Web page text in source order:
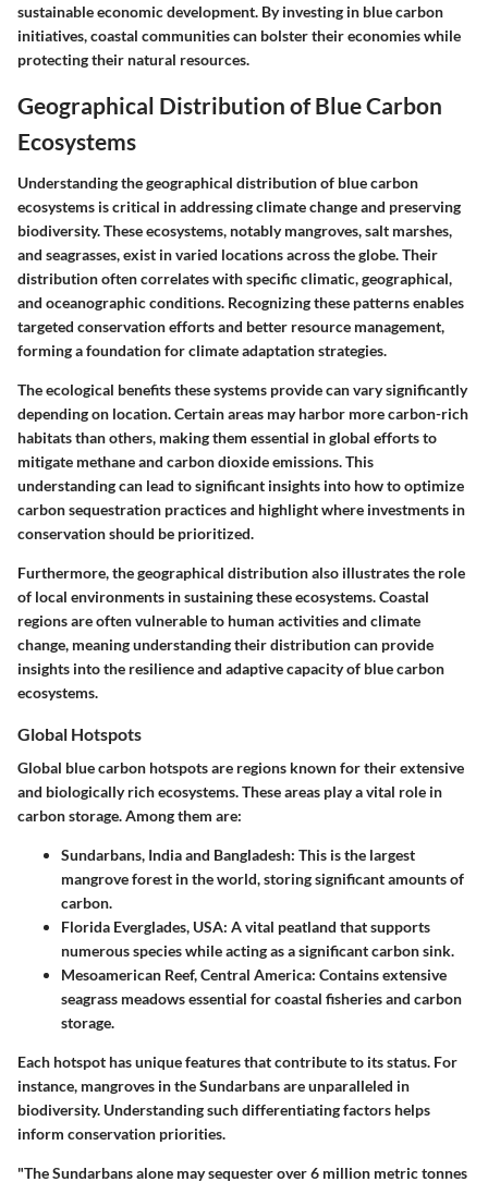
sustainable economic development. By investing in blue carbon
initiatives, coastal communities can bolster their economies while
protecting their natural resources.
Geographical Distribution of Blue Carbon
Ecosystems
Understanding the geographical distribution of blue carbon
ecosystems is critical in addressing climate change and preserving
biodiversity. These ecosystems, notably mangroves, salt marshes,
and seagrasses, exist in varied locations across the globe. Their
distribution often correlates with specific climatic, geographical,
and oceanographic conditions. Recognizing these patterns enables
targeted conservation efforts and better resource management,
forming a foundation for climate adaptation strategies.
The ecological benefits these systems provide can vary significantly
depending on location. Certain areas may harbor more carbon-rich
habitats than others, making them essential in global efforts to
mitigate methane and carbon dioxide emissions. This
understanding can lead to significant insights into how to optimize
carbon sequestration practices and highlight where investments in
conservation should be prioritized.
Furthermore, the geographical distribution also illustrates the role
of local environments in sustaining these ecosystems. Coastal
regions are often vulnerable to human activities and climate
change, meaning understanding their distribution can provide
insights into the resilience and adaptive capacity of blue carbon
ecosystems.
Global Hotspots
Global blue carbon hotspots are regions known for their extensive
and biologically rich ecosystems. These areas play a vital role in
carbon storage. Among them are:
Sundarbans, India and Bangladesh: This is the largest
mangrove forest in the world, storing significant amounts of
carbon.
Florida Everglades, USA: A vital peatland that supports
numerous species while acting as a significant carbon sink.
Mesoamerican Reef, Central America: Contains extensive
seagrass meadows essential for coastal fisheries and carbon
storage.
Each hotspot has unique features that contribute to its status. For
instance, mangroves in the Sundarbans are unparalleled in
biodiversity. Understanding such differentiating factors helps
inform conservation priorities.
"The Sundarbans alone may sequester over 6 million metric tonnes